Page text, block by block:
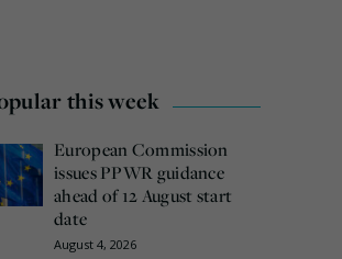
this week
European Commission
issues PPWR guidance
ahead of 12 August start
date
August 4, 2026